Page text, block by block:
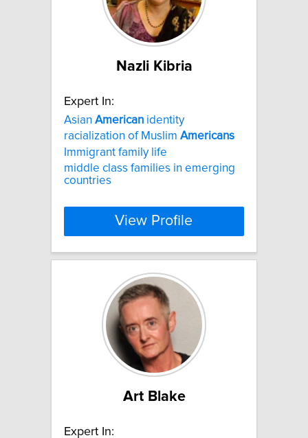
Nazli Kibria
Expert In:
Asian American identity
racialization of Muslim Americans
Immigrant family life
middle class families in emerging
countries
View Profile
Art Blake
Expert In: